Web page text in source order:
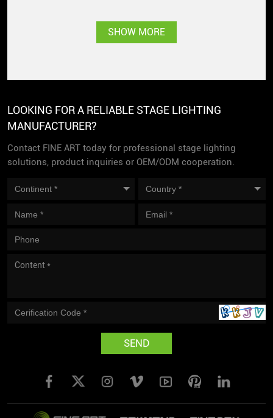
SHOW MORE
LOOKING FOR A RELIABLE STAGE LIGHTING
MANUFACTURER?
Contact FINE ART today for professional stage lighting
solutions, product inquiries or OEM/ODM cooperation.
SEND